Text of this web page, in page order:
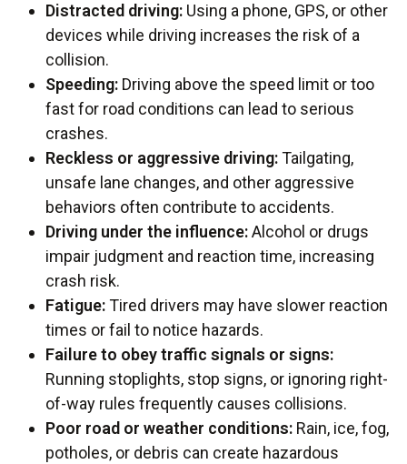
Distracted driving: Using a phone, GPS, or other
devices while driving increases the risk of a
collision.
Speeding: Driving above the speed limit or too
fast for road conditions can lead to serious
crashes.
Reckless or aggressive driving:Tailgating,
unsafe lane changes, and other aggressive
behaviors often contribute to accidents.
Driving under the influence:Alcohol or drugs
impair judgment and reaction time, increasing
crash risk.
Fatigue:Tired drivers may have slower reaction
times or fail to notice hazards.
Failure to obey traffic signals or signs:
Running stoplights, stop signs, or ignoring right-
of-way rules frequently causes collisions.
Poor road or weather conditions: Rain, ice, fog,
potholes, or debris can create hazardous